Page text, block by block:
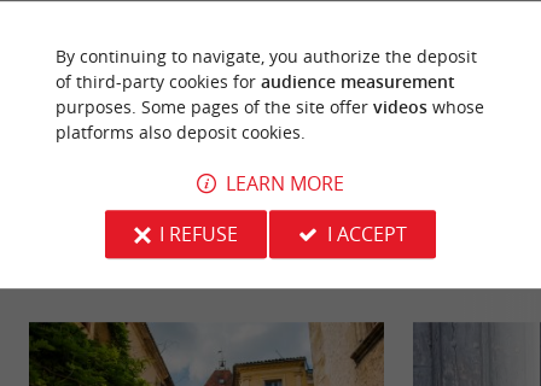
ACCORDING TO YOUR WISHES...
YOU WILL LIKEALSO
Discover Information Accommodation
By continuing to navigate, you authorize the deposit
of third-party cookies for audience measurement
purposes. Some pages of the site offer videoswhose
platforms also deposit cookies.
LEARN MORE
I REFUSE
I ACCEPT